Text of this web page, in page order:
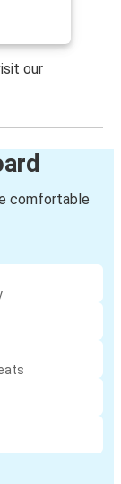
our
comfortable